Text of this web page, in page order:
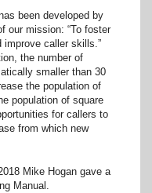
been developed by
our mission: “To foster
caller skills.”
the number of
smaller than 30
the population of
population of square
for callers to
from which new
Mike Hogan gave a
Manual.